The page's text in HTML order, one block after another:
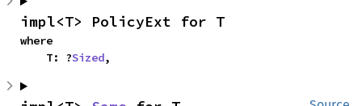
impl<T> PolicyExt for T
where
    T: ?
Sized,